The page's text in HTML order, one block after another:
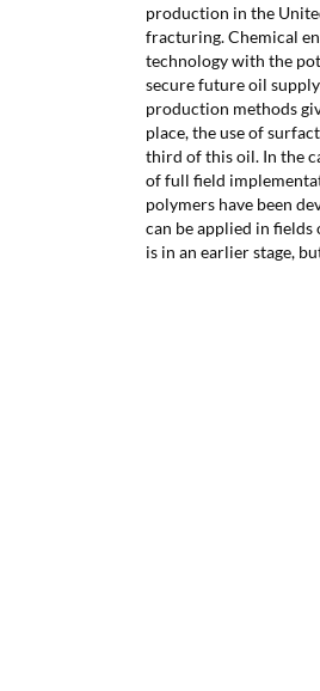
production in the
fracturing. Chemical
technology with the
secure future oil
production methods
place, the use of
third of this oil. In the
of full field
polymers have been
can be applied in
is in an earlier stage,